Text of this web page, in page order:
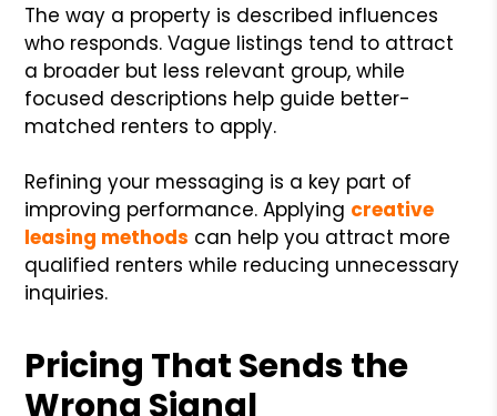
The way a property is described influences
who responds. Vague listings tend to attract
a broader but less relevant group, while
focused descriptions help guide better-
matched renters to apply.
Refining your messaging is a key part of
improving performance. Applying creative
leasing methods can help you attract more
qualified renters while reducing unnecessary
inquiries.
Pricing That Sends the
Wrong Signal